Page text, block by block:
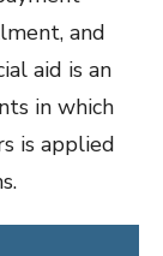
and
aid is an
in which
is applied